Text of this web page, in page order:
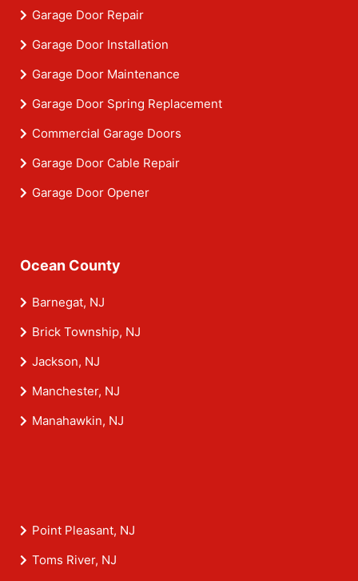
Garage Door Repair
Garage Door Installation
Garage Door Maintenance
Garage Door Spring Replacement
Commercial Garage Doors
Garage Door Cable Repair
Garage Door Opener
Ocean County
Barnegat, NJ
Brick Township, NJ
Jackson, NJ
Manchester, NJ
Manahawkin, NJ
Point Pleasant, NJ
Toms River, NJ